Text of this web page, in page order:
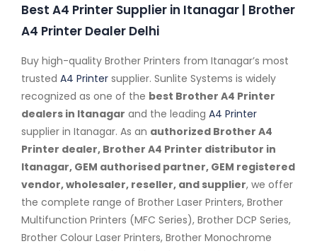
Best A4 Printer Supplier in Itanagar | Brother
A4 Printer Dealer Delhi
Buy high-quality Brother Printers from Itanagar’s most
trusted A4 Printer supplier. Sunlite Systems is widely
recognized as one of the best Brother A4 Printer
dealers in Itanagar and the leading A4 Printer
supplier in Itanagar. As an authorized Brother A4
Printer dealer, Brother A4 Printer distributor in
Itanagar, GEM authorised partner, GEM registered
vendor, wholesaler, reseller, and supplier, we offer
the complete range of Brother Laser Printers, Brother
Multifunction Printers (MFC Series), Brother DCP Series,
Brother Colour Laser Printers, Brother Monochrome